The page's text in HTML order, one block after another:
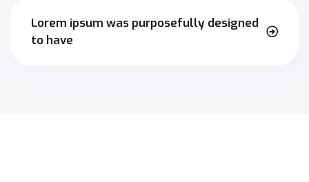
Lorem ipsum was purposefully designed
to have